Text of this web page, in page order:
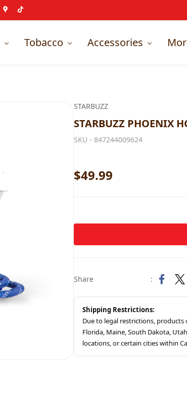
Tobacco Accessories
STARBUZZ
STARBUZZ PHOENIX
SKU - 847244009624
$49.99
Share :
Shipping Restrictions:
Due to legal restrictions,
Florida, Maine, South Dakota,
locations, or certain cities within